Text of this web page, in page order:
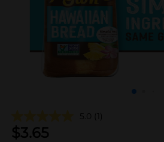
5.0 (1)
$3.65